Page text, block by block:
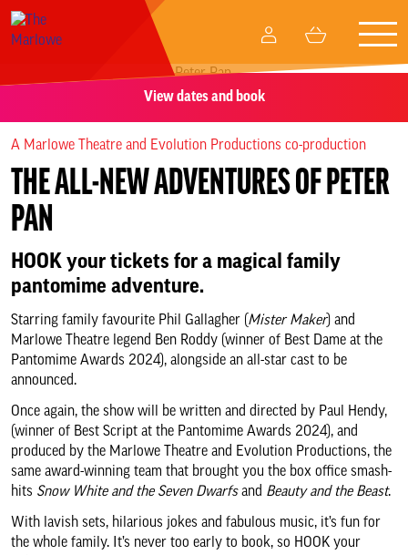
What’s on
Memberships
Business relationships
About us & our work
Search
My
Basket
View dates and book
A Marlowe Theatre and Evolution Productions co-production
THE ALL-NEW ADVENTURES OF PETER
PAN
HOOK your tickets for a magical family
pantomime adventure.
Starring family favourite Phil Gallagher (Mister Maker) and
Marlowe Theatre legend Ben Roddy (winner of Best Dame at the
Pantomime Awards 2024), alongside an all-star cast to be
announced.
Once again, the show will be written and directed by Paul Hendy,
(winner of Best Script at the Pantomime Awards 2024), and
produced by the Marlowe Theatre and Evolution Productions, the
same award-winning team that brought you the box office smash-
hits Snow White and the Seven Dwarfsand Beauty and the Beast.
With lavish sets, hilarious jokes and fabulous music, it’s fun for
the whole family. It’s never too early to book, so HOOK your